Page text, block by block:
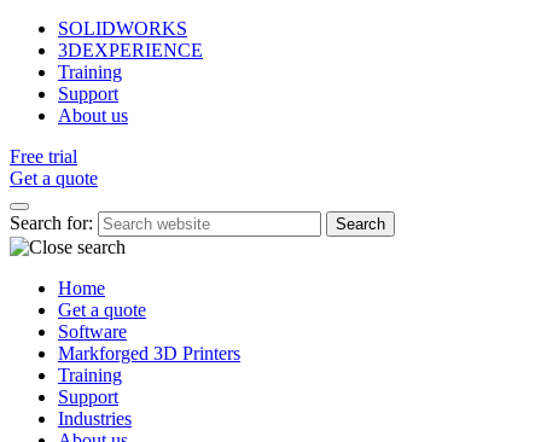
SOLIDWORKS
3DEXPERIENCE
Training
Support
About us
Free trial
Get a quote
Search for:
Home
Get a quote
Software
Markforged 3D Printers
Training
Support
Industries